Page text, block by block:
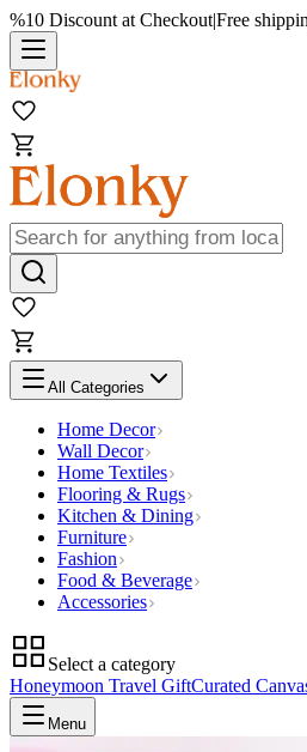
%10 Discount at Checkout|Free
All Categories
Home Decor
Wall Decor
Home Textiles
Flooring & Rugs
Kitchen & Dining
Furniture
Fashion
Food & Beverage
Accessories
Select a category
Honeymoon Travel GiftCurated
Menu